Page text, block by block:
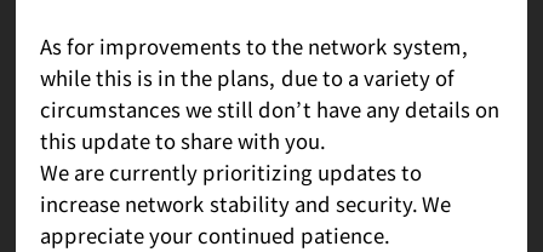
As for improvements to the network system,
while this is in the plans, due to a variety of
circumstances we still don’t have any details on
this update to share with you.
We are currently prioritizing updates to
increase network stability and security. We
appreciate your continued patience.